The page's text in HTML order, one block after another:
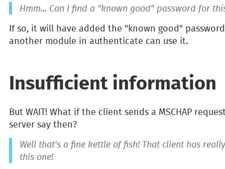
Hmm... Can I find a "known good" password for
If so, it will have added the "known good"
another module in authenticate can use it.
Insufficient information
But WAIT! What if the client sends a MSCHAP
server say then?
Well that's a fine kettle of fish! That client has
this one!